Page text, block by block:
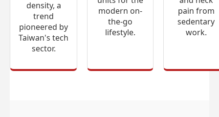
density, a
trend
pioneered by
Taiwan's tech
sector.
modern on-
the-go
lifestyle.
pain from
sedentary
work.